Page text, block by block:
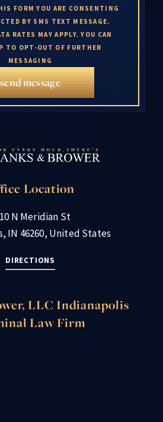
FORM YOU ARE CONSENTING
BY SMS TEXT MESSAGE.
RATES MAY APPLY. YOU CAN
TO OPT-OUT OF FURTHER
MESSAGING
send message
Location
N Meridian St
IN 46260, United States
DIRECTIONS
LLC Indianapolis
Law Firm